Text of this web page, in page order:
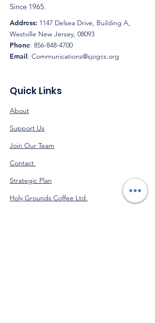
Since 1965.
Address: 1147 Delsea Drive, Building A,
Westville New Jersey, 08093
Phone: 856-848-4700
Email: Communications@sjogcs.org
Quick Links
About
Support Us
Join Our Team
Contact
Strategic Plan
Holy Grounds Coffee Ltd.